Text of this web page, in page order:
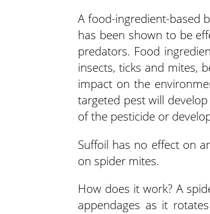
A food-ingredient-based
has been shown to be
predators. Food
insects, ticks and mites,
impact on the
targeted pest will
of the pesticide or
Suffoil has no effect on
on spider mites.
How does it work? A
appendages as it